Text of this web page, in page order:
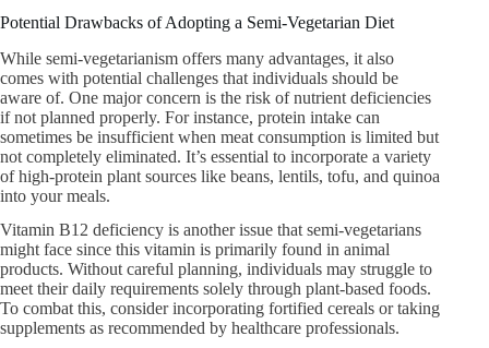
Potential Drawbacks of Adopting a Semi-Vegetarian Diet
While semi-vegetarianism offers many advantages, it also
comes with potential challenges that individuals should be
aware of. One major concern is the risk of nutrient deficiencies
if not planned properly. For instance, protein intake can
sometimes be insufficient when meat consumption is limited but
not completely eliminated. It’s essential to incorporate a variety
of high-protein plant sources like beans, lentils, tofu, and quinoa
into your meals.
Vitamin B12 deficiency is another issue that semi-vegetarians
might face since this vitamin is primarily found in animal
products. Without careful planning, individuals may struggle to
meet their daily requirements solely through plant-based foods.
To combat this, consider incorporating fortified cereals or taking
supplements as recommended by healthcare professionals.